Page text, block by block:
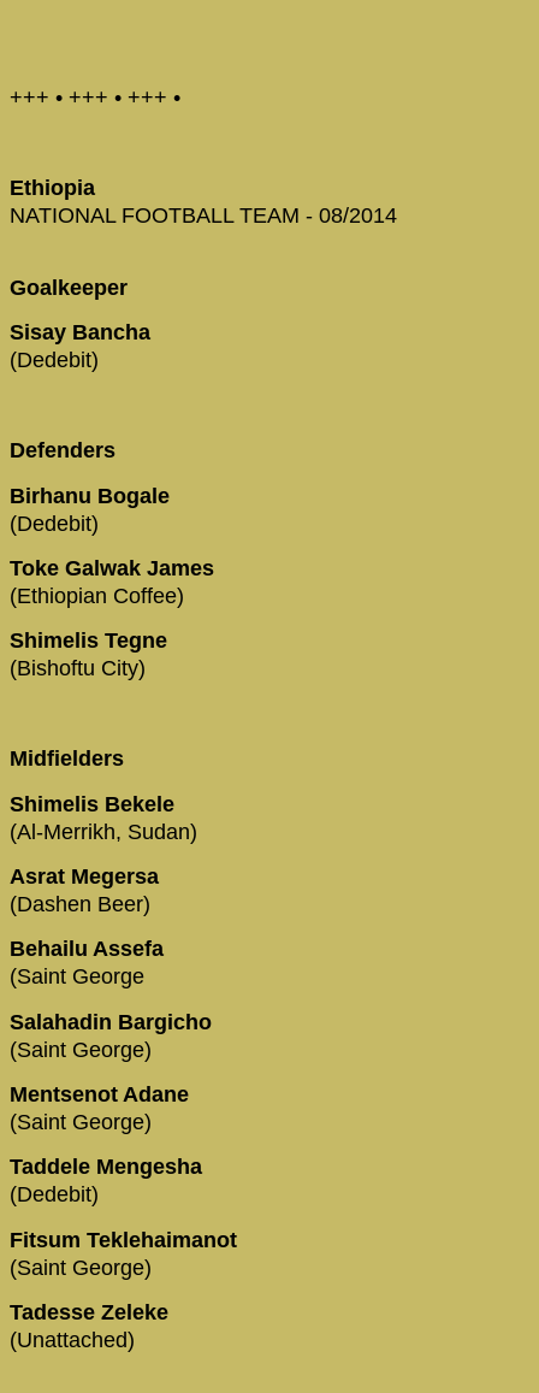
+++ • +++ • +++ •
Ethiopia
NATIONAL FOOTBALL TEAM - 08/2014
Goalkeeper
Sisay Bancha
(Dedebit)
Defenders
Birhanu Bogale
(Dedebit)
Toke Galwak James
(Ethiopian Coffee)
Shimelis Tegne
(Bishoftu City)
Midfielders
Shimelis Bekele
(Al-Merrikh, Sudan)
Asrat Megersa
(Dashen Beer)
Behailu Assefa
(Saint George
Salahadin Bargicho
(Saint George)
Mentsenot Adane
(Saint George)
Taddele Mengesha
(Dedebit)
Fitsum Teklehaimanot
(Saint George)
Tadesse Zeleke
(Unattached)